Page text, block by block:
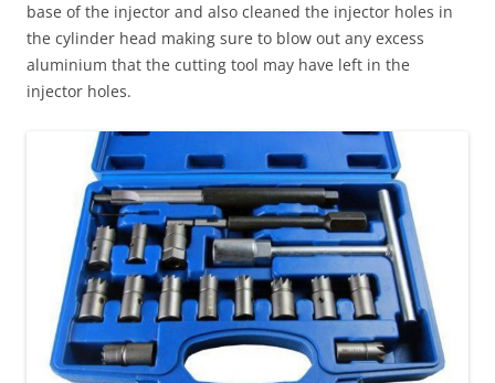
base of the injector and also cleaned the injector holes in
the cylinder head making sure to blow out any excess
aluminium that the cutting tool may have left in the
injector holes.